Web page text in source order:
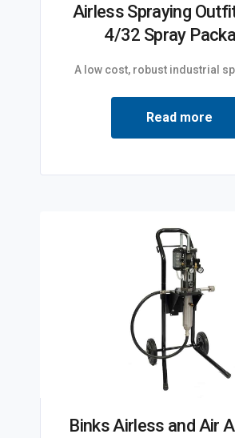
Airless Spraying
4/32 Spray
A low cost, robust industrial
Read more
Binks Airless and Air